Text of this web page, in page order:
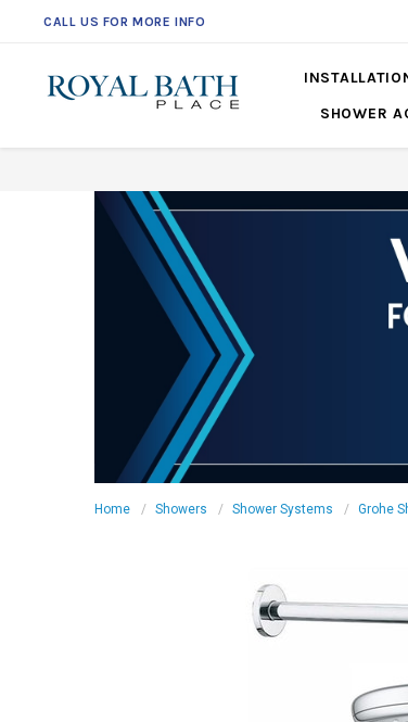
SHOWER
Home Showers Shower Systems Grohe